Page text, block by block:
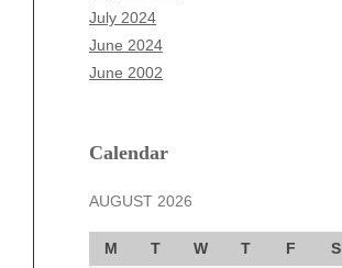
July 2024
June 2024
June 2002
Calendar
AUGUST 2026
M T W T F S
May 2025
April 2025
March 2025
December 2024
October 2024
September 2024
August 2024